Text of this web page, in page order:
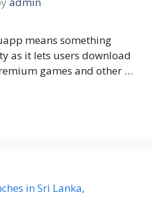
means something
as it lets users download
games and other …
in Sri Lanka,